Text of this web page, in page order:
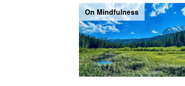
On Mindfulness